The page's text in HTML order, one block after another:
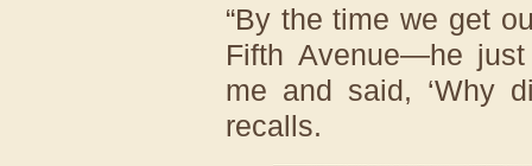
“By the time we get
Fifth Avenue—he
me and said, ‘Why
recalls.